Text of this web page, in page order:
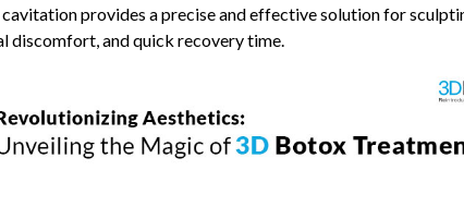
cavitation provides a precise and effective solution for
discomfort, and quick recovery time.